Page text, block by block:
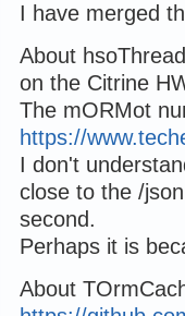
I have merged
About
on the Citrine
The mORMot
https://
I don't
close to the /
second.
Perhaps it is
About